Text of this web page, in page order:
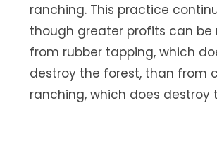
ranching. This practice
though greater profits can be
from rubber tapping, which
destroy the forest, than from
ranching, which does destroy